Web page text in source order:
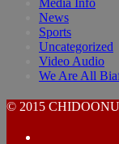
Media Info
News
Sports
Uncategorized
Video Audio
We Are All
© 2015